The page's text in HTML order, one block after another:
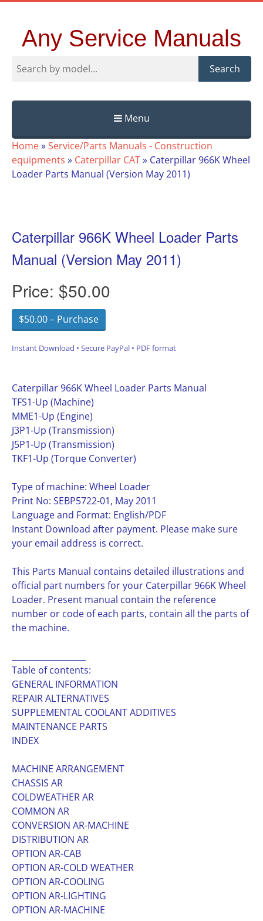
Any Service Manuals
Search
Menu
Skip
to
content
Home»Service/Parts Manuals - Construction
equipments » Caterpillar CAT» Caterpillar 966K Wheel
Loader Parts Manual (Version May 2011)
Caterpillar 966K Wheel Loader Parts
Manual (Version May 2011)
Price: $50.00
$50.00 – Purchase
Instant Download • Secure PayPal • PDF format
Caterpillar 966K Wheel Loader Parts Manual
TFS1-Up (Machine)
MME1-Up (Engine)
J3P1-Up (Transmission)
J5P1-Up (Transmission)
TKF1-Up (Torque Converter)
Type of machine: Wheel Loader
Print No: SEBP5722-01, May 2011
Language and Format: English/PDF
Instant Download after payment. Please make sure
your email address is correct.
This Parts Manual contains detailed illustrations and
official part numbers for your Caterpillar 966K Wheel
Loader. Present manual contain the reference
number or code of each parts, contain all the parts of
the machine.
Table of contents:
GENERAL INFORMATION
REPAIR ALTERNATIVES
SUPPLEMENTAL COOLANT ADDITIVES
MAINTENANCE PARTS
INDEX
MACHINE ARRANGEMENT
CHASSIS AR
COLDWEATHER AR
COMMON AR
CONVERSION AR-MACHINE
DISTRIBUTION AR
OPTION AR-CAB
OPTION AR-COLD WEATHER
OPTION AR-COOLING
OPTION AR-LIGHTING
OPTION AR-MACHINE